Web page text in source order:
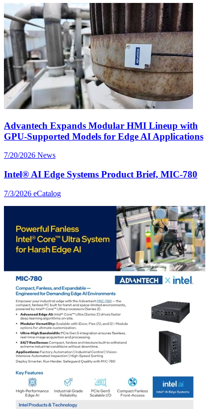
Advantech Expands Modular HMI Lineup with
GPU-Supported Models for Edge AI Applications
7/20/2026 News
Intel® AI Edge Systems Product Brief, MIC-780
7/3/2026 eCatalog